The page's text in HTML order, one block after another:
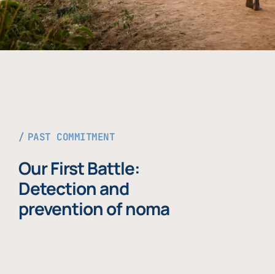
PAST COMMITMENT
Our First Battle:
Detection and
prevention of noma